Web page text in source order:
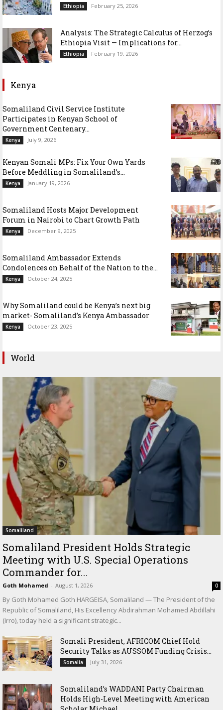
Ethiopia February 25, 2026
Analysis: The Strategic Calculus of Herzog’s
Ethiopia Visit — Implications for...
Ethiopia February 19, 2026
Kenya
Somaliland Civil Service Institute
Participates in Kenyan School of
Government Centenary...
Kenya July 9, 2026
Kenyan Somali MPs: Fix Your Own Yards
Before Meddling in Somaliland’s...
Kenya January 19, 2026
Somaliland Hosts Major Development
Forum in Nairobi to Chart Growth Path
Kenya December 9, 2025
Somaliland Ambassador Extends
Condolences on Behalf of the Nation to the...
Kenya October 24, 2025
Why Somaliland could be Kenya’s next big
market- Somaliland’s Kenya Ambassador
Kenya October 23, 2025
World
Somaliland
Somaliland President Holds Strategic
Meeting with U.S. Special Operations
Commander for...
Goth Mohamed - August 1, 2026 0
By Goth Mohamed Goth HARGEISA, Somaliland — The President of the
Republic of Somaliland, His Excellency Abdirahman Mohamed Abdillahi
(Irro), today held a significant strategic...
Somali President, AFRICOM Chief Hold
Security Talks as AUSSOM Funding Crisis...
Somalia July 31, 2026
Somaliland’s WADDANI Party Chairman
Holds High-Level Meeting with American